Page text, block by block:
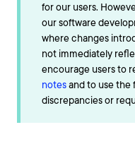
for our users.
our software
where changes
not immediately
encourage users to
notesand to use the
discrepancies or